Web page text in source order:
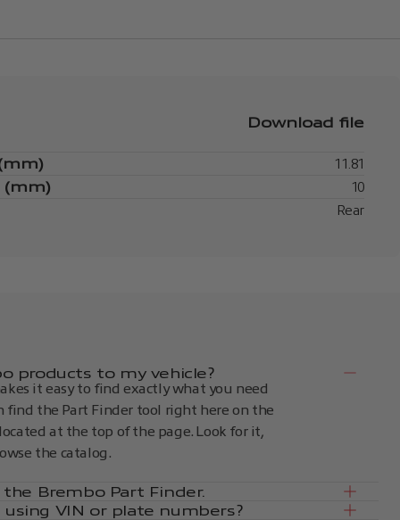
Download file
11.81
(mm)
10
Rear
products to my vehicle?
it easy to find exactly what you need
find the Part Finder tool right here on the
at the top of the page. Look for it,
the catalog.
Brembo Part Finder.
using VIN or plate numbers?